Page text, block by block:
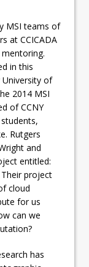
MSI teams of
at CCICADA
in this
of
2014 MSI
of CCNY
Rutgers
and
entitled:
Their project
cloud
for us
can we
has